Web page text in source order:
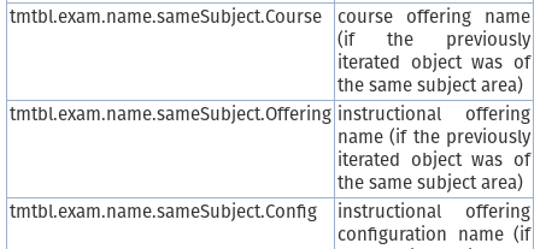
tmtbl.exam.name.sameSubject.Course
course offering name
(if the previously
iterated object was of
the same subject area)
tmtbl.exam.name.sameSubject.Offering instructional offering
name (if the previously
iterated object was of
the same subject area)
tmtbl.exam.name.sameSubject.Config
instructional offering
configuration name (if